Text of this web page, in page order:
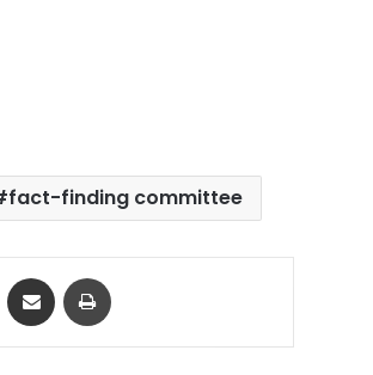
fact-finding committee
Messenger
Share via Email